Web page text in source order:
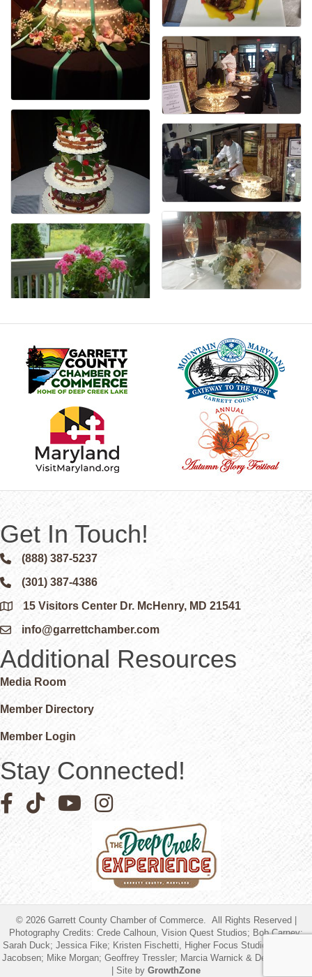
Get In Touch!
Phone icon and link
(888) 387-5237
Phone icon and link
(301) 387-4386
Google Map
15 Visitors Center Dr. McHenry, MD 21541
Email icon and link
info@garrettchamber.com
Additional Resources
Media Room
Member Directory
Member Login
Stay Connected!
Facebook icon
Pinterest icon
YouTube iconInstagram icon
© 2026Garrett County Chamber of Commerce. All Rights Reserved |
Photography Credits: Crede Calhoun, Vision Quest Studios; Bob Carney;
Sarah Duck; Jessica Fike; Kristen Fischetti, Higher Focus Studios; Timothy
Jacobsen; Mike Morgan; Geoffrey Tressler; Marcia Warnick & Debbie Friend
| Site by GrowthZone